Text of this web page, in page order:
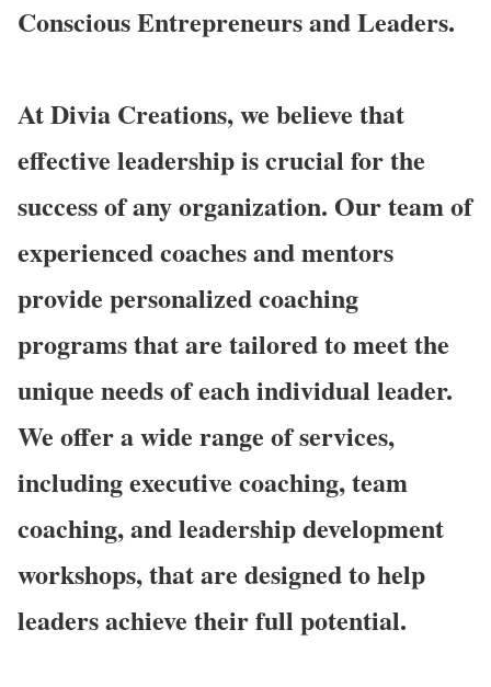
Conscious Entrepreneurs and Leaders.
At Divia Creations, we believe that
effective leadership is crucial for the
success of any organization. Our team of
experienced coaches and mentors
provide personalized coaching
programs that are tailored to meet the
unique needs of each individual leader.
We offer a wide range of services,
including executive coaching, team
coaching, and leadership development
workshops, that are designed to help
leaders achieve their full potential.